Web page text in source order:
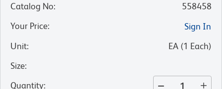
Catalog No:
558458
Your Price:
Sign In
Unit: EA (1 Each)
Size:
Quantity: